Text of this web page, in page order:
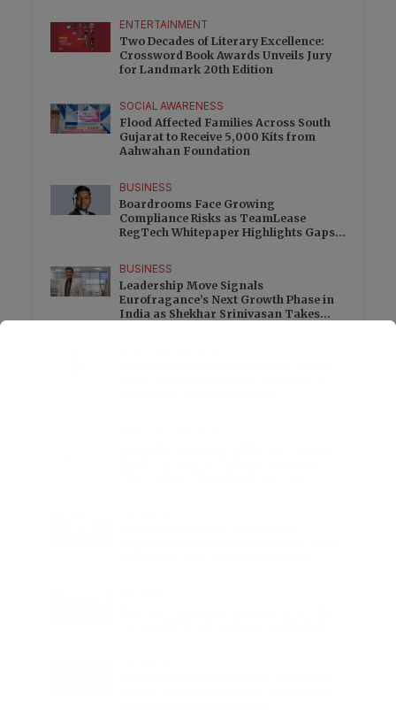
ENTERTAINMENT
Two Decades of Literary Excellence:
Crossword Book Awards Unveils Jury
for Landmark 20th Edition
SOCIAL AWARENESS
Flood Affected Families Across South
Gujarat to Receive 5,000 Kits from
Aahwahan Foundation
BUSINESS
Boardrooms Face Growing
Compliance Risks as TeamLease
RegTech Whitepaper Highlights Gaps
BUSINESS
Leadership Move Signals
Eurofragance’s Next Growth Phase in
India as Shekhar Srinivasan Takes